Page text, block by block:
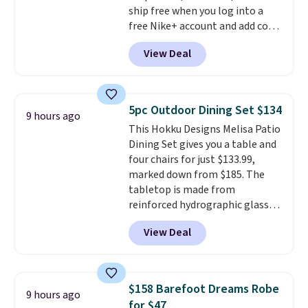
people traveling together.
Taxes, fees, and exclusions
apply.
ship free when you log into a
free Nike+ account and add code
DAYONE at checkout at
Nike.com. Any chance to grab
these shoes for under $80 is a
consistently at the top of the
list for the most popular Nikes
on the market. There's little
chance of these going out of
style. And like most Nike shoes,
these are technically unisex. We
anticipate them selling fast.
View Deal
9 hours ago 5pc Outdoor Dining Set $134
This Hokku Designs Melisa Patio
Dining Set gives you a table and
four chairs for just $133.99,
marked down from $185. The
tabletop is made from
reinforced hydrographic glass
paired with a powder coated
steel frame, so it holds up
against rust, scratching, and
chairs are wrapped in PVC
coated polyester fabric built for
View Deal
9 hours ago
$158 Barefoot Dreams Robe